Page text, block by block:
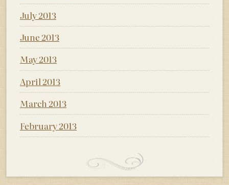
July 2013
June 2013
May 2013
April 2013
March 2013
February 2013